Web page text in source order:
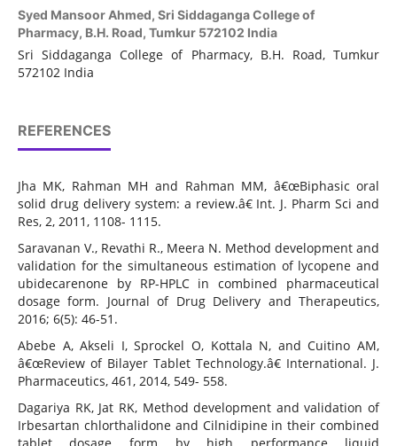
Syed Mansoor Ahmed, Sri Siddaganga College of
Pharmacy, B.H. Road, Tumkur 572102 India
Sri Siddaganga College of Pharmacy, B.H. Road, Tumkur
572102 India
REFERENCES
Jha MK, Rahman MH and Rahman MM, â€œBiphasic oral
solid drug delivery system: a review.â€ Int. J. Pharm Sci and
Res, 2, 2011, 1108- 1115.
Saravanan V., Revathi R., Meera N. Method development and
validation for the simultaneous estimation of lycopene and
ubidecarenone by RP-HPLC in combined pharmaceutical
dosage form. Journal of Drug Delivery and Therapeutics,
2016; 6(5): 46-51.
Abebe A, Akseli I, Sprockel O, Kottala N, and Cuitino AM,
â€œReview of Bilayer Tablet Technology.â€ International. J.
Pharmaceutics, 461, 2014, 549- 558.
Dagariya RK, Jat RK, Method development and validation of
Irbesartan chlorthalidone and Cilnidipine in their combined